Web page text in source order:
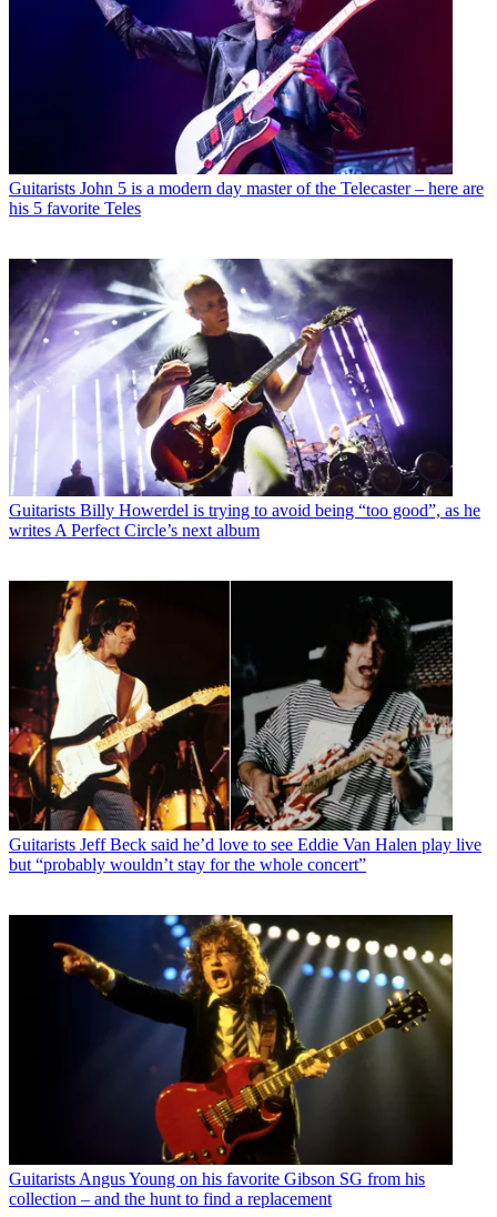
Guitarists John 5 is a modern day master of the Telecaster – here are
his 5 favorite Teles
Guitarists Billy Howerdel is trying to avoid being “too good”, as he
writes A Perfect Circle’s next album
Guitarists Jeff Beck said he’d love to see Eddie Van Halen play live
but “probably wouldn’t stay for the whole concert”
Guitarists Angus Young on his favorite Gibson SG from his
collection – and the hunt to find a replacement